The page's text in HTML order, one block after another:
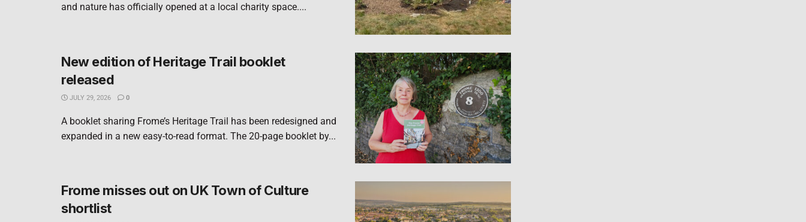
and nature has officially opened at a local charity space....
New edition of Heritage Trail booklet
released
JULY 29, 2026 0
A booklet sharing Frome’s Heritage Trail has been redesigned and
expanded in a new easy-to-read format. The 20-page booklet by...
Frome misses out on UK Town of Culture
shortlist